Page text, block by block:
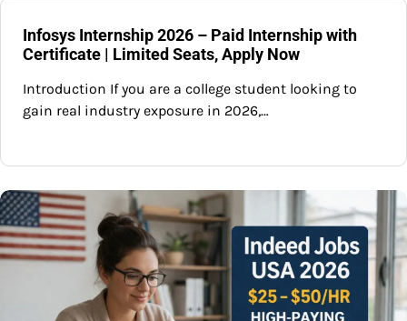
Infosys Internship 2026 – Paid Internship with
Certificate | Limited Seats, Apply Now
Introduction If you are a college student looking to
gain real industry exposure in 2026,…